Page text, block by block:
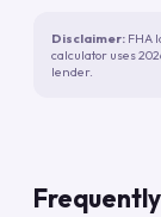
Disclaimer: FHA
calculator uses
lender.